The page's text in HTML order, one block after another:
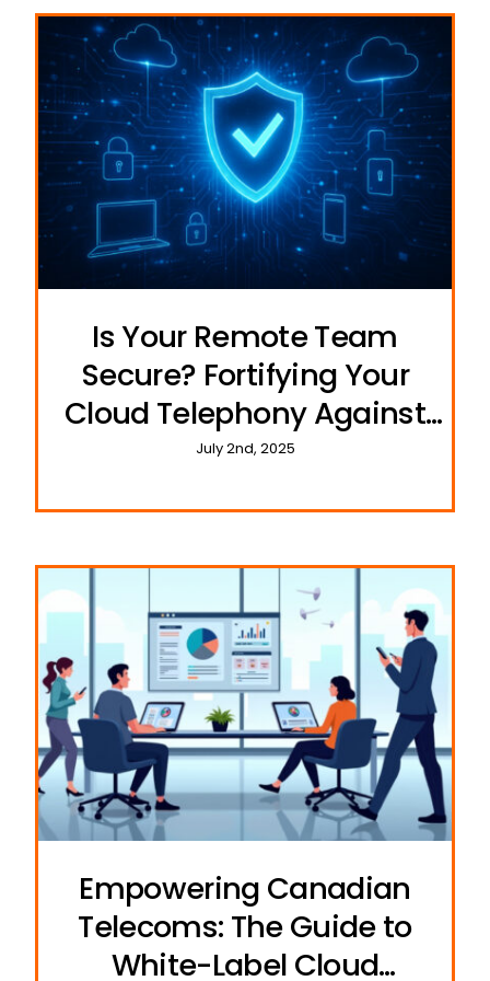
Is Your Remote Team
Secure? Fortifying Your
Cloud Telephony Against
Cyber Threats
July 2nd, 2025
Empowering Canadian
Telecoms: The Guide to
White-Label Cloud